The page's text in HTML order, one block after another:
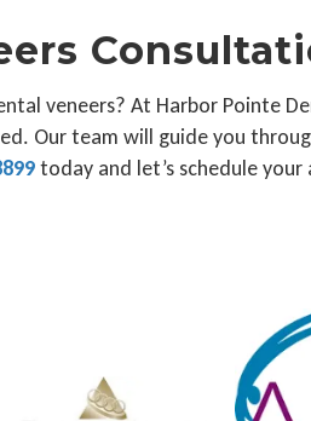
veneers? At Harbor Pointe
Our team will guide you
today and let’s schedule